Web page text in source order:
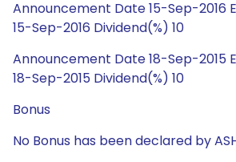
Announcement Date 15-Sep-2016
15-Sep-2016 Dividend(%) 10
Announcement Date 18-Sep-2015
18-Sep-2015 Dividend(%) 10
Bonus
No Bonus has been declared by